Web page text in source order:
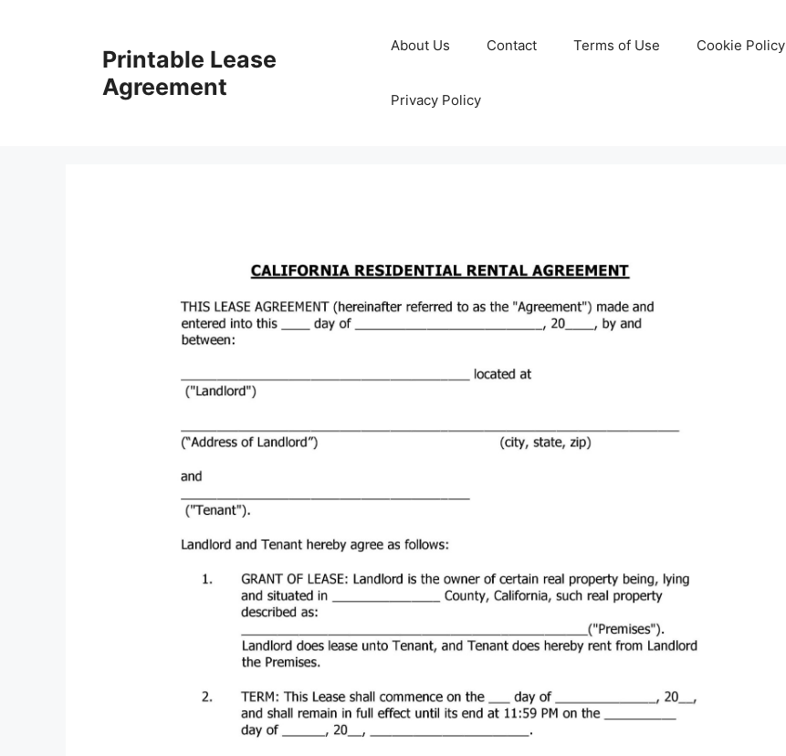
Printable Lease
Agreement
About Us Contact Terms of Use Cookie Policy
Privacy Policy